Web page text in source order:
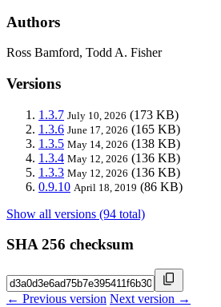
Authors
Ross Bamford, Todd A. Fisher
Versions
1.3.7 July 10, 2026 (173 KB)
1.3.6 June 17, 2026 (165 KB)
1.3.5 May 14, 2026 (138 KB)
1.3.4 May 12, 2026 (136 KB)
1.3.3 May 12, 2026 (136 KB)
0.9.10 April 18, 2019 (86 KB)
Show all versions (94 total)
SHA 256 checksum
← Previous version Next version →